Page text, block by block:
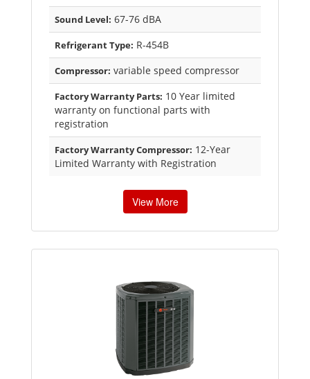
Sound Level: 67-76 dBA
Refrigerant Type: R-454B
Compressor: variable speed compressor
Factory Warranty Parts: 10 Year limited
warranty on functional parts with
registration
Factory Warranty Compressor: 12-Year
Limited Warranty with Registration
View More